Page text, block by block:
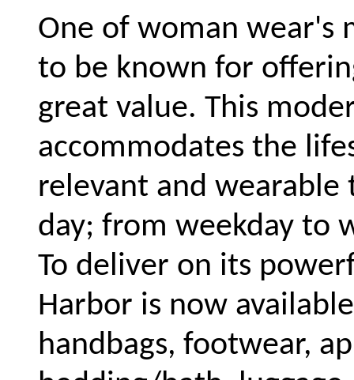
One of woman wear's
to be known for
great value. This
accommodates the
relevant and wearable
day; from weekday to
To deliver on its
Harbor is now
handbags, footwear,